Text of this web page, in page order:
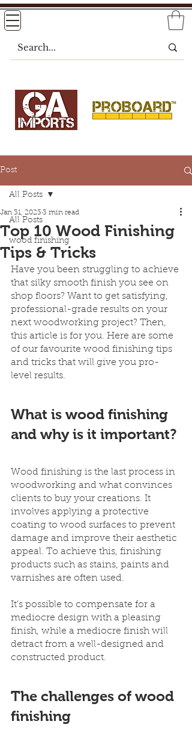
Post
All Posts
wood finishing
All Posts
Top 10 Wood Finishing
Tips & Tricks
Jan 31, 2023 3 min read
Have you been struggling to achieve
that silky smooth finish you see on
shop floors? Want to get satisfying,
professional-grade results on your
next woodworking project? Then,
this article is for you. Here are some
of our favourite wood finishing tips
and tricks that will give you pro-
level results.
What is wood finishing
and why is it important?
Wood finishing is the last process in
woodworking and what convinces
clients to buy your creations. It
involves applying a protective
coating to wood surfaces to prevent
damage and improve their aesthetic
appeal. To achieve this, finishing
products such as stains, paints and
varnishes are often used.
It’s possible to compensate for a
mediocre design with a pleasing
finish, while a mediocre finish will
detract from a well-designed and
constructed product.
The challenges of wood
finishing